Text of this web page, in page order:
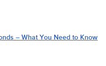
– What You Need to Know